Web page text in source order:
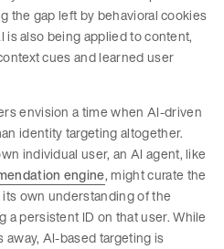
the gap left by behavioral cookies
also being applied to content,
cues and learned user
envision a time when AI-driven
identity targeting altogether.
individual user, an AI agent, like
engine, might curate the
own understanding of the
a persistent ID on that user. While
away, AI-based targeting is